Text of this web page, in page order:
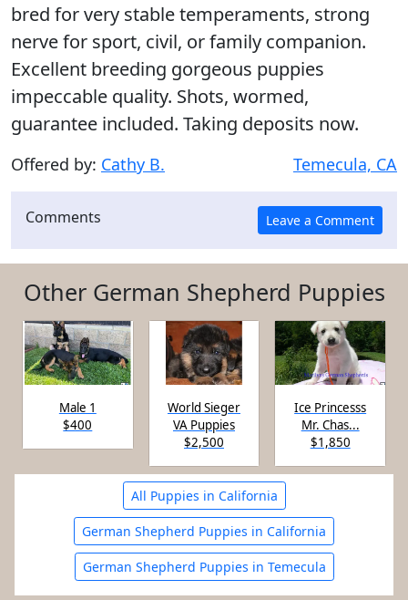
bred for very stable temperaments, strong
nerve for sport, civil, or family companion.
Excellent breeding gorgeous puppies
impeccable quality. Shots, wormed,
guarantee included. Taking deposits now.
Offered by: Cathy B. Temecula, CA
Comments
Other German Shepherd Puppies
Male 1
$400
World Sieger
VA Puppies
$2,500
Ice Princesss
Mr. Chas...
$1,850
All Puppies in California
German Shepherd Puppies in California
German Shepherd Puppies in Temecula